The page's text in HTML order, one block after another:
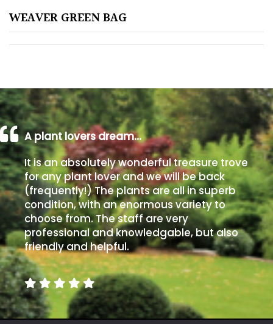
Shingle
/
Beach
Soggy
/Damp
(Plant
high
and
you
can
get
away
with
murder)
WEAVER GREEN BAG
A plant lovers dream…
It is an absolutely wonderful treasure trove
for any plant lover and we will be back
(frequently!) The plants are all in superb
condition, with an enormous variety to
choose from. The staff are very
professional and knowledgable, but also
friendly and helpful.